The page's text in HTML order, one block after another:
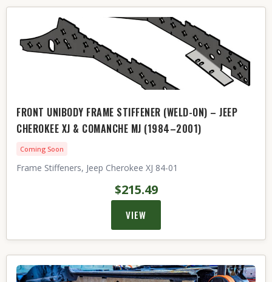
FRONT UNIBODY FRAME STIFFENER (WELD-ON) – JEEP
CHEROKEE XJ & COMANCHE MJ (1984–2001)
Coming Soon
Frame Stiffeners, Jeep Cherokee XJ 84-01
$215.49
VIEW